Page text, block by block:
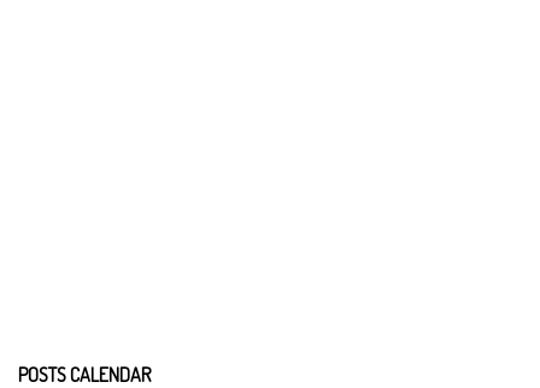
POSTS CALENDAR